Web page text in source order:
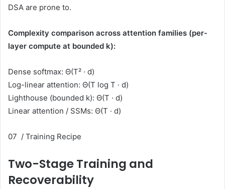
DSA are prone to.
Complexity comparison across attention families (per-
layer compute at bounded k):
Dense softmax: Θ(T² · d)
Log-linear attention: Θ(T log T · d)
Lighthouse (bounded k): Θ(T · d)
Linear attention / SSMs: Θ(T · d)
07 / Training Recipe
Two-Stage Training and
Recoverability